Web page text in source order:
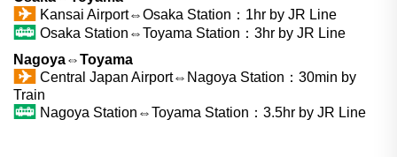
Kansai Airport⇔Osaka Station：1hr by JR Line
Osaka Station⇔Toyama Station：3hr by JR Line
Nagoya⇔Toyama
Central Japan Airport⇔Nagoya Station：30min by
Train
Nagoya Station⇔Toyama Station：3.5hr by JR Line